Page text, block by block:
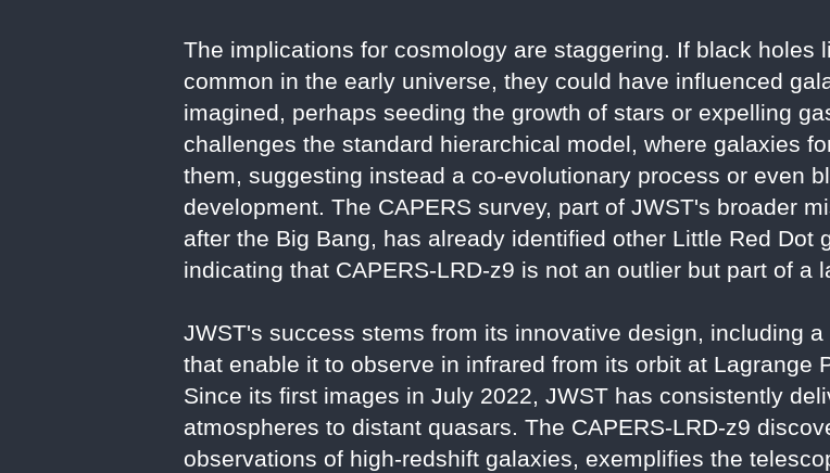
The implications for cosmology are staggering. If black holes
common in the early universe, they could have influenced
imagined, perhaps seeding the growth of stars or expelling
challenges the standard hierarchical model, where galaxies
them, suggesting instead a co-evolutionary process or even
development. The CAPERS survey, part of JWST's broader
after the Big Bang, has already identified other Little Red Dot
indicating that CAPERS-LRD-z9 is not an outlier but part of a
JWST's success stems from its innovative design, including
that enable it to observe in infrared from its orbit at Lagrange
Since its first images in July 2022, JWST has consistently
atmospheres to distant quasars. The CAPERS-LRD-z9
observations of high-redshift galaxies, exemplifies the